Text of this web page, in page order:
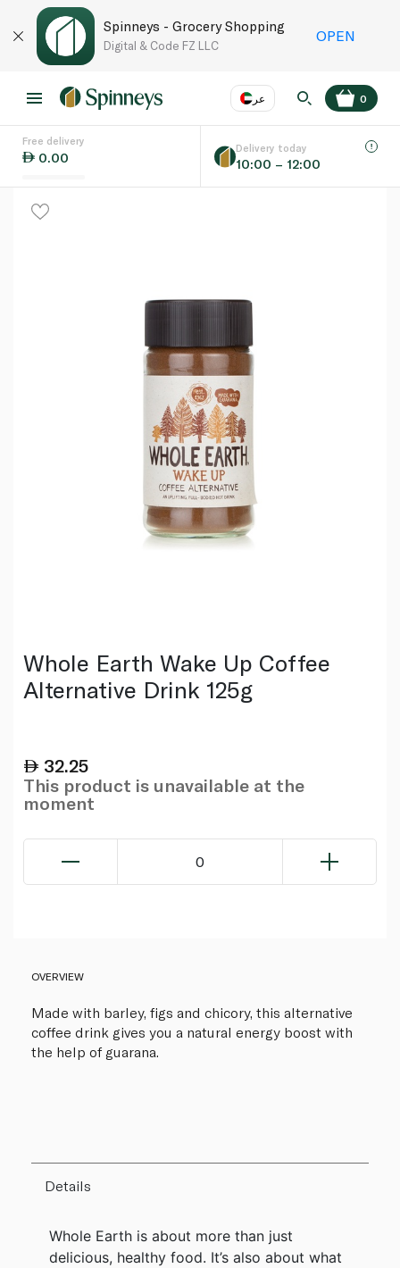
Spinneys - Grocery Shopping
Digital & Code FZ LLC
OPEN
عر
Language EN
0
Free delivery
0.00
Delivery today
10:00 – 12:00
Whole Earth Wake Up Coffee
Alternative Drink 125g
32.25
This product is unavailable at the
moment
0
OVERVIEW
Made with barley, figs and chicory, this alternative
coffee drink gives you a natural energy boost with
the help of guarana.
Details
Whole Earth is about more than just
delicious, healthy food. It’s also about what